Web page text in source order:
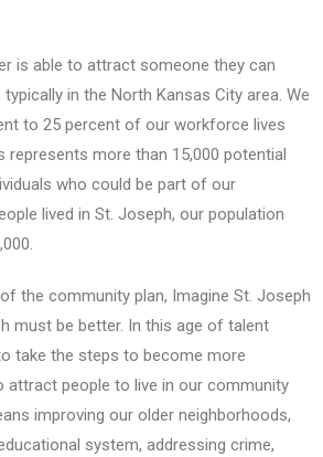
is able to attract someone they can
in the North Kansas City area. We
to 25 percent of our workforce lives
represents more than 15,000 potential
who could be part of our
lived in St. Joseph, our population
the community plan, Imagine St. Joseph
must be better. In this age of talent
take the steps to become more
attract people to live in our community
improving our older neighborhoods,
system, addressing crime,